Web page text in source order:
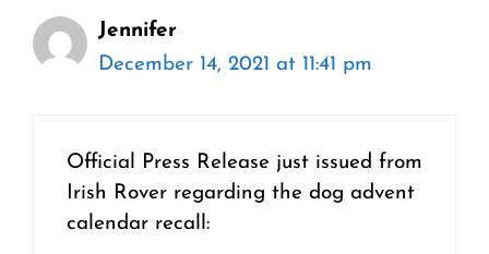
Jennifer
December 14, 2021 at 11:41 pm
Official Press Release just issued from
Irish Rover regarding the dog advent
calendar recall: